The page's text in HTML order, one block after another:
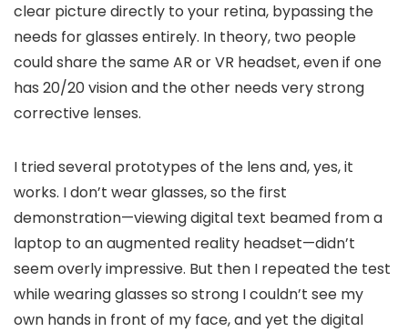
clear picture directly to your retina, bypassing the
needs for glasses entirely. In theory, two people
could share the same AR or VR headset, even if one
has 20/20 vision and the other needs very strong
corrective lenses.
I tried several prototypes of the lens and, yes, it
works. I don’t wear glasses, so the first
demonstration—viewing digital text beamed from a
laptop to an augmented reality headset—didn’t
seem overly impressive. But then I repeated the test
while wearing glasses so strong I couldn’t see my
own hands in front of my face, and yet the digital